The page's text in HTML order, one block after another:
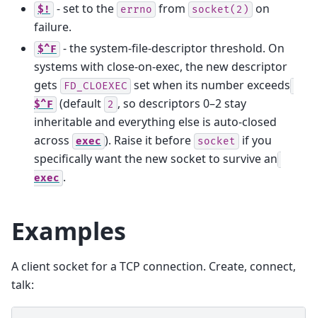
$! - set to the errno from socket(2)
on
failure.
$^F - the system-file-descriptor threshold. On
systems with close-on-exec, the new descriptor
gets
FD_CLOEXEC set when its number exceeds
$^F (default 2 , so descriptors 0–2 stay
inheritable and everything else is auto-closed
across exec ). Raise it before socket
if you
specifically want the new socket to survive an
exec .
Examples
A client socket for a TCP connection. Create, connect,
talk: